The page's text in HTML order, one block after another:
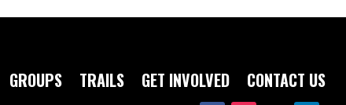
GROUPS TRAILS GET INVOLVED CONTACT US